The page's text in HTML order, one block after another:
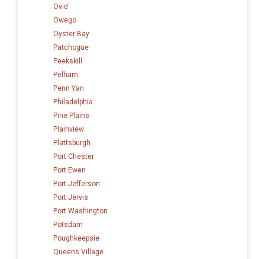
Ovid
Owego
Oyster Bay
Patchogue
Peekskill
Pelham
Penn Yan
Philadelphia
Pine Plains
Plainview
Plattsburgh
Port Chester
Port Ewen
Port Jefferson
Port Jervis
Port Washington
Potsdam
Poughkeepsie
Queens Village